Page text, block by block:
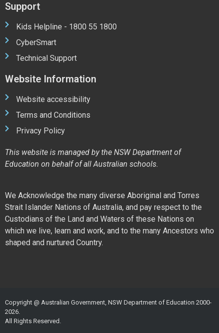
Support
Kids Helpline - 1800 55 1800
CyberSmart
Technical Support
Website Information
Website accessibility
Terms and Conditions
Privacy Policy
This website is managed by the NSW Department of
Education on behalf of all Australian schools.
We Acknowledge the many diverse Aboriginal and Torres
Strait Islander Nations of Australia, and pay respect to the
Custodians of the Land and Waters of these Nations on
which we live, learn and work, and to the many Ancestors who
shaped and nurtured Country.
Copyright @ Australian Government, NSW Department of Education 2000-
2026.
All Rights Reserved.